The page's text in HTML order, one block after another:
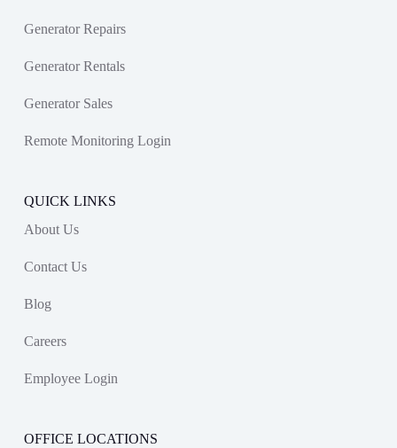
Generator Repairs
Generator Rentals
Generator Sales
Remote Monitoring Login
QUICK LINKS
About Us
Contact Us
Blog
Careers
Employee Login
OFFICE LOCATIONS